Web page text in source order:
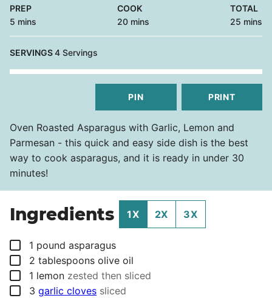
PREP
5 minutes
mins
COOK
20minutes
mins
TOTAL
25 minutes
mins
SERVINGS4 Servings
PIN PRINT
Oven Roasted Asparagus with Garlic, Lemon and
Parmesan - this quick and easy side dish is the best
way to cook asparagus, and it is ready in under 30
minutes!
Ingredients 1X 2X 3X
▢
1 pound asparagus
▢
2 tablespoons olive oil
▢
1 lemon zested then sliced
▢
3 garlic cloves sliced